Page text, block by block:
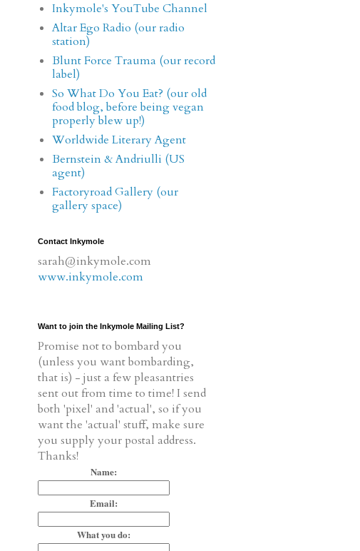
Inkymole's YouTube Channel
Altar Ego Radio (our radio
station)
Blunt Force Trauma (our record
label)
So What Do You Eat? (our old
food blog, before being vegan
properly blew up!)
Worldwide Literary Agent
Bernstein & Andriulli (US
agent)
Factoryroad Gallery (our
gallery space)
Contact Inkymole
sarah@inkymole.com
www.inkymole.com
Want to join the Inkymole Mailing List?
Promise not to bombard you
(unless you want bombarding,
that is) - just a few pleasantries
sent out from time to time! I send
both 'pixel' and 'actual', so if you
want the 'actual' stuff, make sure
you supply your postal address.
Thanks!
Name:
Email:
What you do: